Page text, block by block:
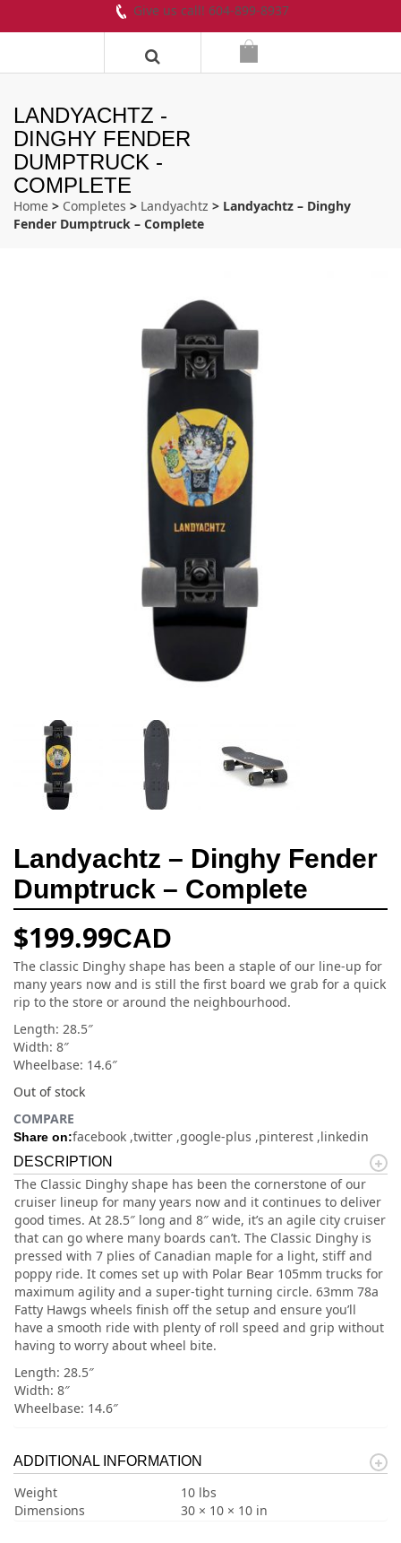
Give us call! 604-899-8937
LANDYACHTZ -
DINGHY FENDER
DUMPTRUCK -
COMPLETE
Home > Completes > Landyachtz > Landyachtz – Dinghy
Fender Dumptruck – Complete
Landyachtz – Dinghy Fender
Dumptruck – Complete
$199.99CAD
The classic Dinghy shape has been a staple of our line-up for
many years now and is still the first board we grab for a quick
rip to the store or around the neighbourhood.
Length: 28.5″
Width: 8″
Wheelbase: 14.6″
Out of stock
COMPARE
Share on:facebook twitter google-plus pinterest linkedin
DESCRIPTION
The Classic Dinghy shape has been the cornerstone of our
cruiser lineup for many years now and it continues to deliver
good times. At 28.5″ long and 8″ wide, it’s an agile city cruiser
that can go where many boards can’t. The Classic Dinghy is
pressed with 7 plies of Canadian maple for a light, stiff and
poppy ride. It comes set up with Polar Bear 105mm trucks for
maximum agility and a super-tight turning circle. 63mm 78a
Fatty Hawgs wheels finish off the setup and ensure you’ll
have a smooth ride with plenty of roll speed and grip without
having to worry about wheel bite.
Length: 28.5″
Width: 8″
Wheelbase: 14.6″
ADDITIONAL INFORMATION
Weight
10 lbs
Dimensions
30 × 10 × 10 in